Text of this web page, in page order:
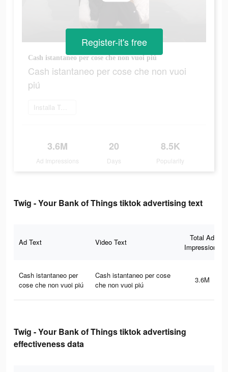
Cash istantaneo per cose che non vuoi piú
Cash istantaneo per cose che non vuoi
piú
Installa Twig ora
3.6M
Ad Impressions
20
Days
8.5K
Popularity
Register-it's free
Twig - Your Bank of Things tiktok advertising text
Ad Text Video Text
Total Ad
Impressions
Cash istantaneo per
cose che non vuoi piú
Cash istantaneo per cose
che non vuoi piú
3.6M
Twig - Your Bank of Things tiktok advertising
effectiveness data